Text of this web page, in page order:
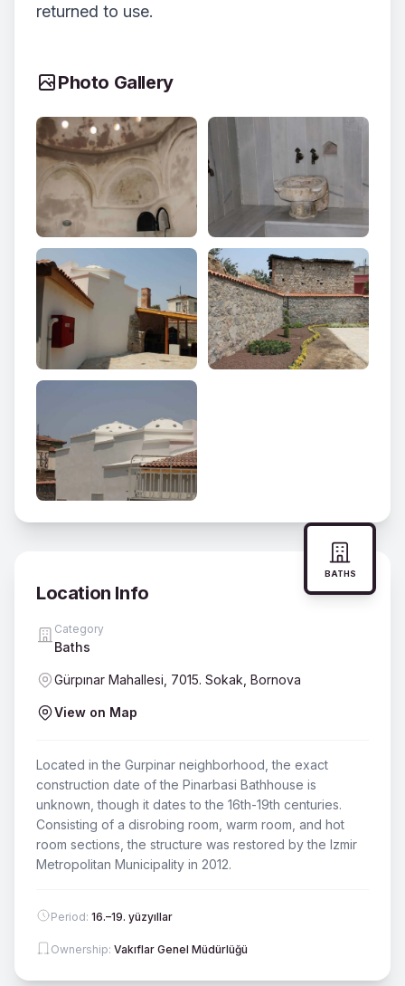
returned to use.
Photo Gallery
BATHS
Location Info
Category
Baths
Gürpınar Mahallesi, 7015. Sokak, Bornova
View on Map
Located in the Gurpinar neighborhood, the exact
construction date of the Pinarbasi Bathhouse is
unknown, though it dates to the 16th-19th centuries.
Consisting of a disrobing room, warm room, and hot
room sections, the structure was restored by the Izmir
Metropolitan Municipality in 2012.
Period: 16.–19. yüzyıllar
Ownership: Vakıflar Genel Müdürlüğü